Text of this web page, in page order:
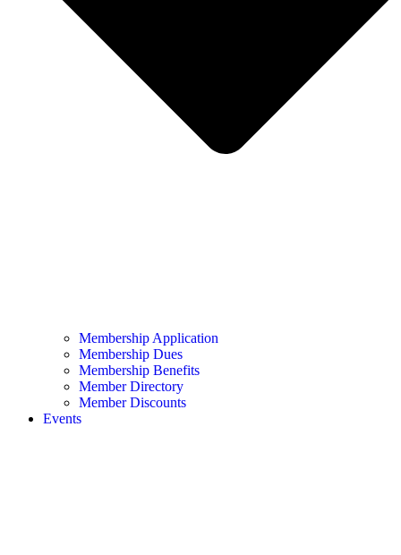
Membership Application
Membership Dues
Membership Benefits
Member Directory
Member Discounts
Events